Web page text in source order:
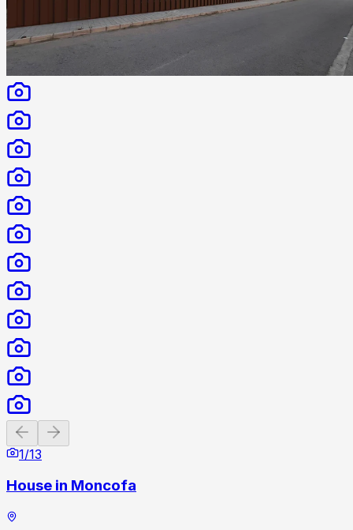
Previous slide
1/13
House in Moncofa